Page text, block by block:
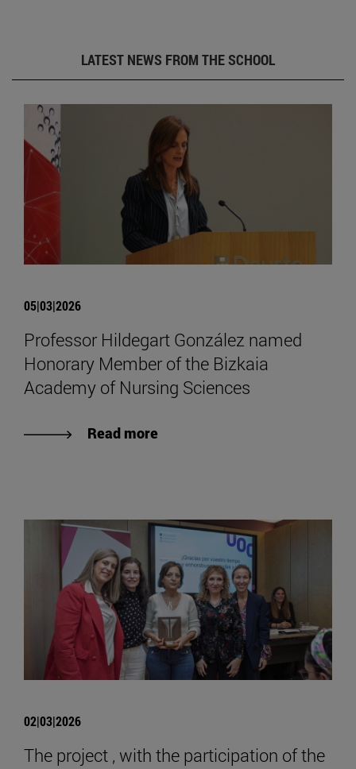
LATEST NEWS FROM THE SCHOOL
05|03|2026
Professor Hildegart González named
Honorary Member of the Bizkaia
Academy of Nursing Sciences
Read more
02|03|2026
The project , with the participation of the